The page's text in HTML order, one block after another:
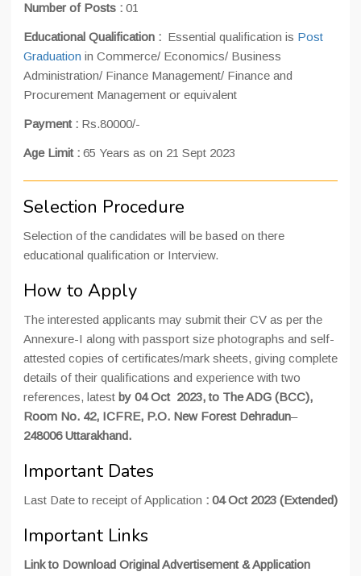
Number of Posts : 01
Educational Qualification : Essential qualification is Post
Graduation in Commerce/ Economics/ Business
Administration/ Finance Management/ Finance and
Procurement Management or equivalent
Payment : Rs.80000/-
Age Limit : 65 Years as on 21 Sept 2023
Selection Procedure
Selection of the candidates will be based on there
educational qualification or Interview.
How to Apply
The interested applicants may submit their CV as per the
Annexure-I along with passport size photographs and self-
attested copies of certificates/mark sheets, giving complete
details of their qualifications and experience with two
references, latest by 04 Oct 2023, to The ADG (BCC),
Room No. 42, ICFRE, P.O. New Forest Dehradun–
248006 Uttarakhand.
Important Dates
Last Date to receipt of Application : 04 Oct 2023 (Extended)
Important Links
Link to Download Original Advertisement & Application